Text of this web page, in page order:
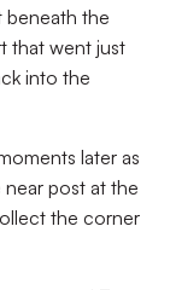
beneath the
that went just
into the
later as
post at the
the corner